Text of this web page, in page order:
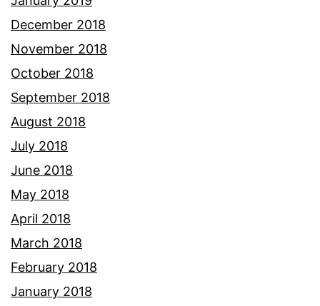
December 2018
November 2018
October 2018
September 2018
August 2018
July 2018
June 2018
May 2018
April 2018
March 2018
February 2018
January 2018